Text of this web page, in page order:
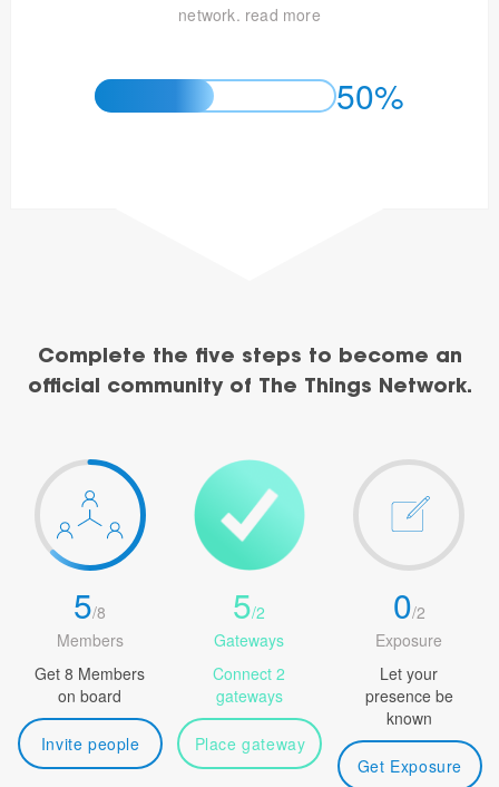
network. read more
50%
Complete the five steps to become an
official community of The Things Network.
5/8
Members
Get 8 Members
on board
Invite people
5/2
Gateways
Connect 2
gateways
Place gateway
0/2
Exposure
Let your
presence be
known
Get Exposure